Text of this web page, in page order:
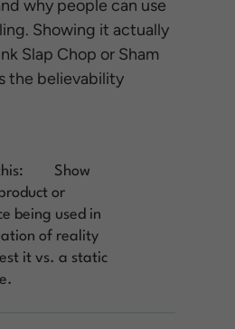
why people can use
Showing it actually
Slap Chop or Sham
the believability
Show
or
being used in
of reality
it vs. a static